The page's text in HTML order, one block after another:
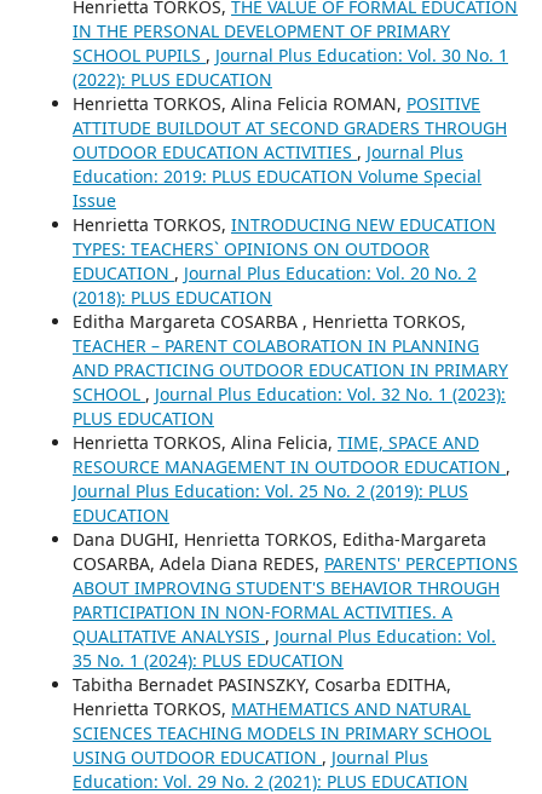
Henrietta TORKOS, THE VALUE OF FORMAL EDUCATION
IN THE PERSONAL DEVELOPMENT OF PRIMARY
SCHOOL PUPILS , Journal Plus Education: Vol. 30 No. 1
(2022): PLUS EDUCATION
Henrietta TORKOS, Alina Felicia ROMAN, POSITIVE
ATTITUDE BUILDOUT AT SECOND GRADERS THROUGH
OUTDOOR EDUCATION ACTIVITIES , Journal Plus
Education: 2019: PLUS EDUCATION Volume Special
Issue
Henrietta TORKOS, INTRODUCING NEW EDUCATION
TYPES: TEACHERS` OPINIONS ON OUTDOOR
EDUCATION , Journal Plus Education: Vol. 20 No. 2
(2018): PLUS EDUCATION
Editha Margareta COSARBA , Henrietta TORKOS,
TEACHER – PARENT COLABORATION IN PLANNING
AND PRACTICING OUTDOOR EDUCATION IN PRIMARY
SCHOOL , Journal Plus Education: Vol. 32 No. 1 (2023):
PLUS EDUCATION
Henrietta TORKOS, Alina Felicia, TIME, SPACE AND
RESOURCE MANAGEMENT IN OUTDOOR EDUCATION ,
Journal Plus Education: Vol. 25 No. 2 (2019): PLUS
EDUCATION
Dana DUGHI, Henrietta TORKOS, Editha-Margareta
COSARBA, Adela Diana REDES, PARENTS' PERCEPTIONS
ABOUT IMPROVING STUDENT'S BEHAVIOR THROUGH
PARTICIPATION IN NON-FORMAL ACTIVITIES. A
QUALITATIVE ANALYSIS , Journal Plus Education: Vol.
35 No. 1 (2024): PLUS EDUCATION
Tabitha Bernadet PASINSZKY, Cosarba EDITHA,
Henrietta TORKOS, MATHEMATICS AND NATURAL
SCIENCES TEACHING MODELS IN PRIMARY SCHOOL
USING OUTDOOR EDUCATION , Journal Plus
Education: Vol. 29 No. 2 (2021): PLUS EDUCATION